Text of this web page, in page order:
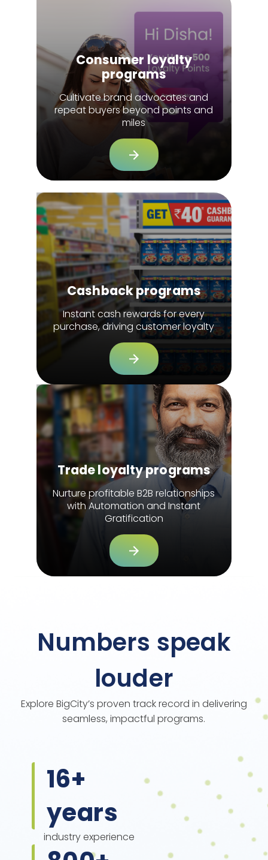
Consumer loyalty
programs
Cultivate brand advocates and
repeat buyers beyond points and
miles
Cashback programs
Instant cash rewards for every
purchase, driving customer loyalty
Trade loyalty programs
Nurture profitable B2B relationships
with Automation and Instant
Gratification
Numbers speak
louder
Explore BigCity’s proven track record in delivering
seamless, impactful programs.
16+
years
industry experience